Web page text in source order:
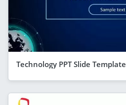
Technology PPT Slide Template